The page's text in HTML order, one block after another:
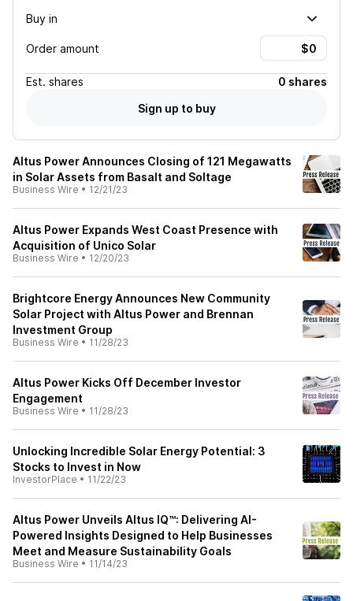
Buy in
Order amount
Est. shares
0 shares
Sign up to buy
Altus Power Announces Closing of 121 Megawatts
in Solar Assets from Basalt and Soltage
Business Wire • 12/21/23
Altus Power Expands West Coast Presence with
Acquisition of Unico Solar
Business Wire • 12/20/23
Brightcore Energy Announces New Community
Solar Project with Altus Power and Brennan
Investment Group
Business Wire • 11/28/23
Altus Power Kicks Off December Investor
Engagement
Business Wire • 11/28/23
Unlocking Incredible Solar Energy Potential: 3
Stocks to Invest in Now
InvestorPlace • 11/22/23
Altus Power Unveils Altus IQ™: Delivering AI-
Powered Insights Designed to Help Businesses
Meet and Measure Sustainability Goals
Business Wire • 11/14/23